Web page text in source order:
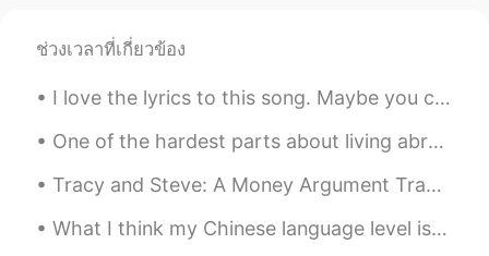
iron
🎂🌹
2020.05.07 14:06
AR FR
@Elenayour welcome
ช่วงเวลาที่เกี่ยวข้อง
I love the lyrics to this song. Maybe you can search for it and have a listen: Perfect Day Lou ...
One of the hardest parts about living abroad is never seeing my niece. I helped raise her for 2 ...
Tracy and Steve: A Money Argument Tracy: What on earth did you spend $195 on last week? Steve: ...
What I think my Chinese language level is on the left. What my actual Chinese language level is o...